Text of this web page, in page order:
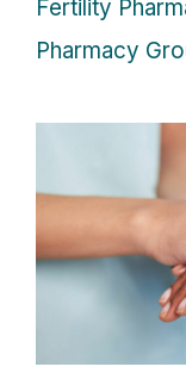
Fertility
Pharmacy